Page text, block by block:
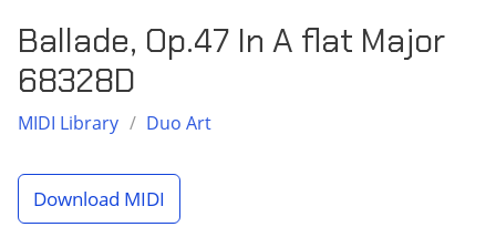
Ballade, Op.47 In A flat Major
68328D
MIDI Library / Duo Art
Download MIDI